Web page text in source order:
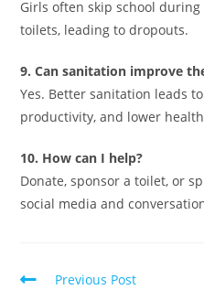
Girls often skip school
toilets, leading to dropouts.
9. Can sanitation improve
Yes. Better sanitation leads
productivity, and lower
10. How can I help?
Donate, sponsor a toilet, or
social media and
Previous Post